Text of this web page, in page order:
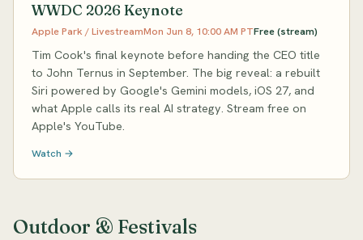
WWDC 2026 Keynote
Apple Park / LivestreamMon Jun 8, 10:00 AM PTFree (stream)
Tim Cook's final keynote before handing the CEO title
to John Ternus in September. The big reveal: a rebuilt
Siri powered by Google's Gemini models, iOS 27, and
what Apple calls its real AI strategy. Stream free on
Apple's YouTube.
Watch →
Outdoor & Festivals